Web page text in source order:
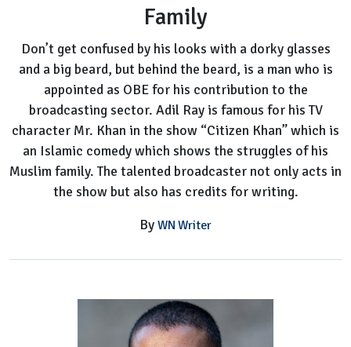
Girlfriend,
Height,
Family
Family
Don’t get confused by his looks with a dorky glasses
and a big beard, but behind the beard, is a man who is
appointed as OBE for his contribution to the
broadcasting sector. Adil Ray is famous for his TV
character Mr. Khan in the show “Citizen Khan” which is
an Islamic comedy which shows the struggles of his
Muslim family. The talented broadcaster not only acts in
the show but also has credits for writing.
By WN Writer